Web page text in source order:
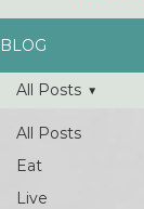
BLOG
All Posts
Eat
Live
All Posts